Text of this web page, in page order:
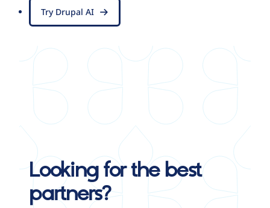
Try Drupal AI
Looking for the best
partners?